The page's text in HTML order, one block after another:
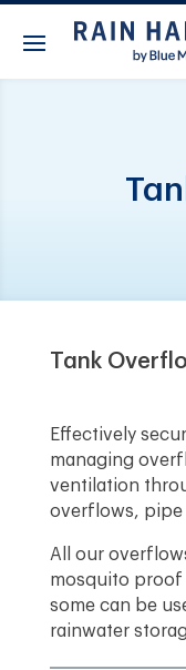
Tank
Effectively
managing
ventilation
overflows, pipe
All our
mosquito proof
some can be
rainwater